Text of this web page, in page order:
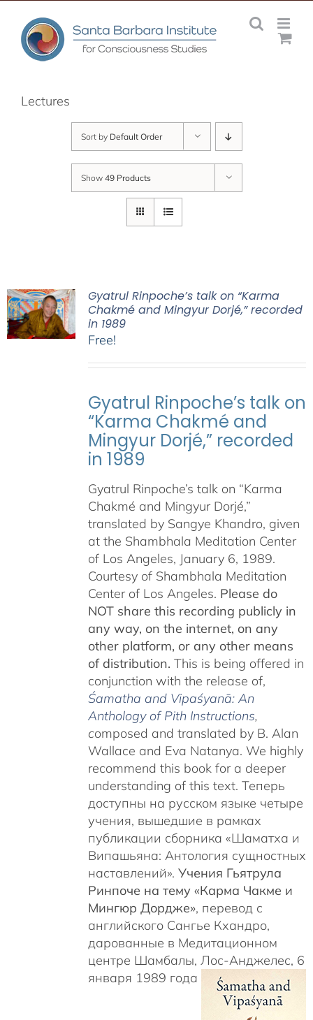
content
Lectures
Sort by Default Order
Show 49 Products
Gyatrul Rinpoche’s talk on “Karma
Chakmé and Mingyur Dorjé,” recorded
in 1989
Free!
Gyatrul Rinpoche’s talk on
“Karma Chakmé and
Mingyur Dorjé,” recorded
in 1989
Gyatrul Rinpoche’s talk on “Karma
Chakmé and Mingyur Dorjé,”
translated by Sangye Khandro, given
at the Shambhala Meditation Center
of Los Angeles, January 6, 1989.
Courtesy of Shambhala Meditation
Center of Los Angeles. Please do
NOT share this recording publicly in
any way, on the internet, on any
other platform, or any other means
of distribution. This is being offered in
conjunction with the release of,
Śamatha and Vipaśyanā: An
Anthology of Pith Instructions,
composed and translated by B. Alan
Wallace and Eva Natanya. We highly
recommend this book for a deeper
understanding of this text. Теперь
доступны на русском языке четыре
учения, вышедшие в рамках
публикации сборника «Шаматха и
Випашьяна: Антология сущностных
наставлений». Учения Гьятрула
Ринпоче на тему «Карма Чакме и
Мингюр Дордже», перевод с
английского Сангье Кхандро,
дарованные в Медитационном
центре Шамбалы, Лос-Анджелес, 6
января 1989 года